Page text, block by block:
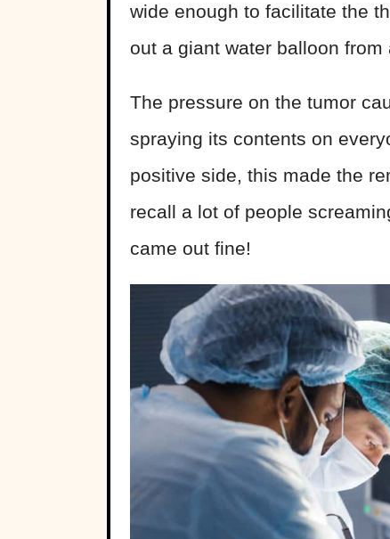
wide enough to facilitate the
out a giant water balloon
The pressure on the tumor
spraying its contents on
positive side, this made the
recall a lot of people
came out fine!